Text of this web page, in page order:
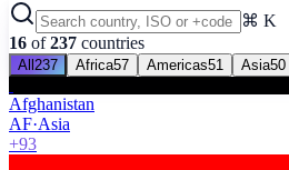
⌘ K
16 of 237 countries
All 237 Africa57 Americas51 Asia50
Afghanistan
AF·Asia
+93